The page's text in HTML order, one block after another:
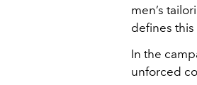
men’s
defines this
In the
unforced